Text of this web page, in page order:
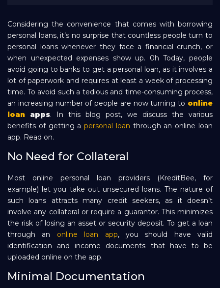
Careers
Refer and Earn
Sign In
Considering the convenience that comes with borrowing
personal loans, it’s no surprise that countless people turn to
personal loans whenever they face a financial crunch, or
when unexpected expenses show up. 0h Today, people
avoid going to banks to get a personal loan, as it involves a
lot of paperwork and requires at least a week of processing
time. To avoid such a tedious and time-consuming process,
an increasing number of people are now turning to online
loan apps. In this blog post, we discuss the various
benefits of getting apersonal loan through an online loan
app. Read on.
No Need for Collateral
Most online personal loan providers (KreditBee, for
example) let you take out unsecured loans. The nature of
such loans attracts many credit seekers, as it doesn’t
involve any collateral or require a guarantor. This minimizes
the risk of losing an asset or security deposit. To get a loan
through an online loan app, you should have valid
identification and income documents that have to be
uploaded online on the app.
Minimal Documentation